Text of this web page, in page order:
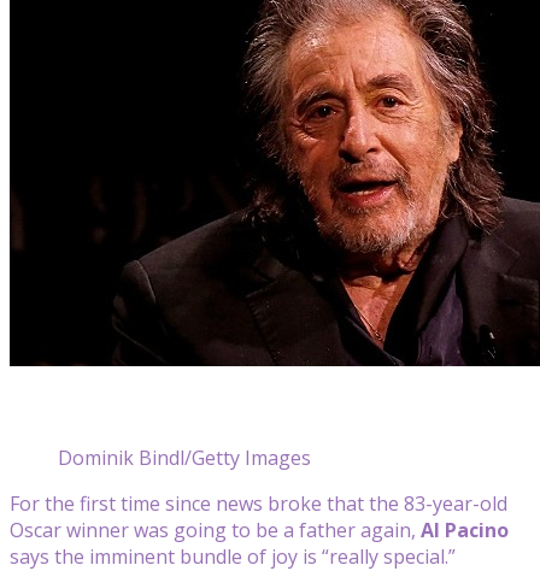
Dominik Bindl/Getty Images
For the first time since news broke that the 83-year-old
Oscar winner was going to be a father again, Al Pacino
says the imminent bundle of joy is “really special.”